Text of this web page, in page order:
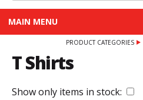
MAIN MENU
PRODUCT CATEGORIES
T Shirts
Show only items in stock: